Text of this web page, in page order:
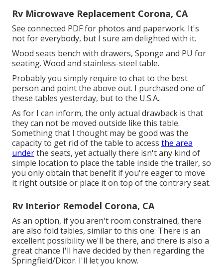
Rv Microwave Replacement Corona, CA
See connected PDF for photos and paperwork. It's
not for everybody, but I sure am delighted with it.
Wood seats bench with drawers, Sponge and PU for
seating. Wood and stainless-steel table.
Probably you simply require to chat to the best
person and point the above out. I purchased one of
these tables yesterday, but to the U.S.A..
As for I can inform, the only actual drawback is that
they can not be moved outside like this table.
Something that I thought may be good was the
capacity to get rid of the table to access the area
underthe seats, yet actually there isn't any kind of
simple location to place the table inside the trailer, so
you only obtain that benefit if you're eager to move
it right outside or place it on top of the contrary seat.
Rv Interior Remodel Corona, CA
As an option, if you aren't room constrained, there
are also fold tables, similar to this one: There is an
excellent possibility we'll be there, and there is also a
great chance I'll have decided by then regarding the
Springfield/Dicor. I'll let you know.